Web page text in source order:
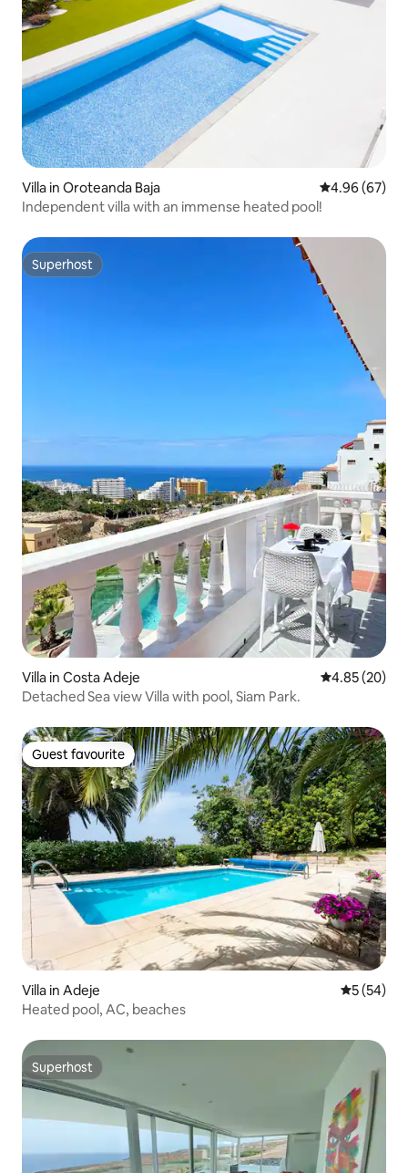
Villa in Oroteanda Baja 4.96 out of 5
4.96 (67)
Independent villa with an immense heated pool!
Superhost
Superhost
Villa in Costa Adeje 4.85 out of 5
4.85 (20)
Detached Sea view Villa with pool, Siam Park.
Guest favourite
Guest favourite
Villa in Adeje 5 out of 5
5 (54)
Heated pool, AC, beaches
Superhost
Superhost